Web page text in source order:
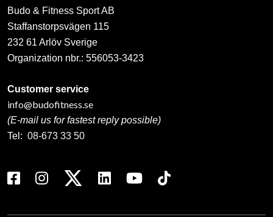
Budo & Fitness Sport AB
Staffanstorpsvägen 115
232 61 Arlöv Sverige
Organization nbr.: 556053-3423
Customer service
info@budofitness.se
(E-mail us for fastest reply possible)
Tel: 08-673 33 50